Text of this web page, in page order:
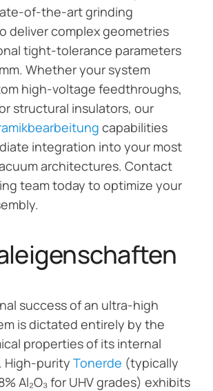
of-the-art grinding
deliver complex geometries
tight-tolerance parameters
Whether your system
high-voltage feedthroughs,
structural insulators, our
capabilities
integration into your most
architectures. Contact
team today to optimize your
success of an ultra-high
is dictated entirely by the
properties of its internal
High-purityTonerde (typically
Al₂O₃ for UHV grades) exhibits